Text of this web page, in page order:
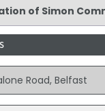
of Simon
Road, Belfast